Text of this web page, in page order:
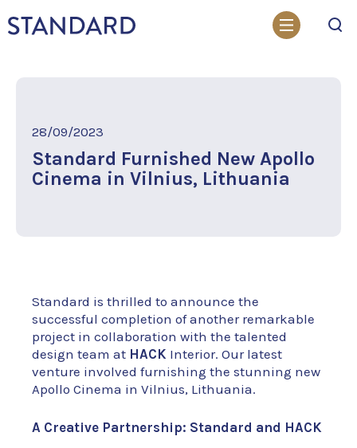
28/09/2023
Standard Furnished New Apollo
Cinema in Vilnius, Lithuania
Standard is thrilled to announce the
successful completion of another remarkable
project in collaboration with the talented
design team at HACK Interior. Our latest
venture involved furnishing the stunning new
Apollo Cinema in Vilnius, Lithuania.
A Creative Partnership: Standard and HACK